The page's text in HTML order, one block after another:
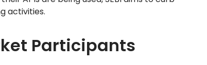
activities.
Participants